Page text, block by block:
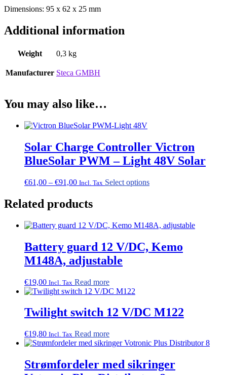
Dimensions: 95 x 62 x 25 mm
Additional information
Weight 0,3 kg
Manufacturer Steca GMBH
You may also like…
Solar Charge Controller Victron
BlueSolar PWM – Light 48V Solar
€61,00 – €91,00Price
€61,00
through
Incl. Tax Select optionsThis
The
may
be
Related products
Battery guard 12 V/DC, Kemo
M148A, adjustable
€19,00 Incl. Tax Read more
Twilight switch 12 V/DC M122
€19,80 Incl. Tax Read more
Strømfordeler med sikringer